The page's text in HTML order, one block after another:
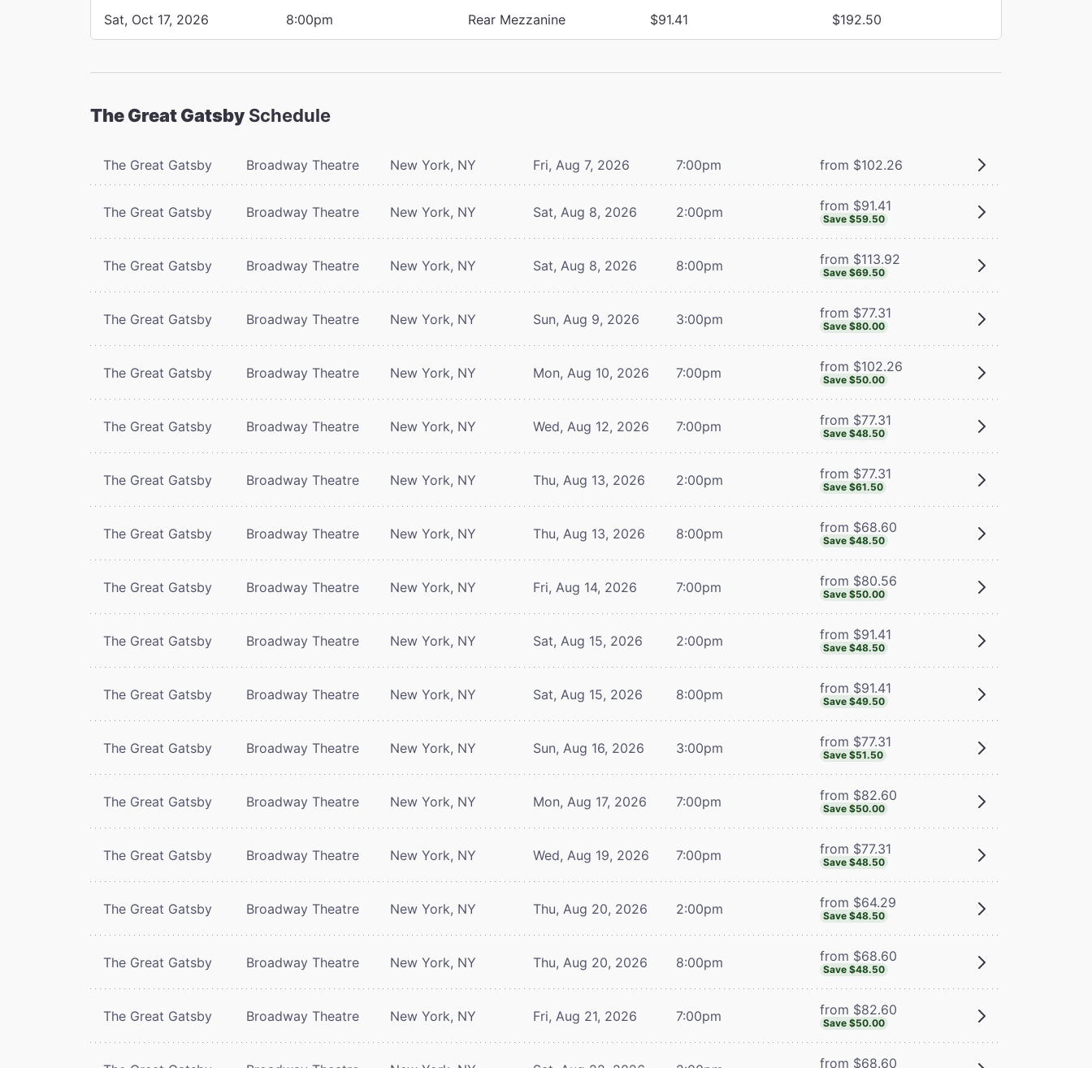
Sat, Oct 17, 2026 8:00pm Rear Mezzanine $91.41 $192.50
The Great Gatsby Schedule
The Great Gatsby Broadway Theatre New York, NY Fri, Aug 7, 2026 7:00pm from $102.26
The Great Gatsby Broadway Theatre New York, NY Sat, Aug 8, 2026 2:00pm from $91.41
Save $59.50
The Great Gatsby Broadway Theatre New York, NY Sat, Aug 8, 2026 8:00pm from $113.92
Save $69.50
The Great Gatsby Broadway Theatre New York, NY Sun, Aug 9, 2026 3:00pm from $77.31
Save $80.00
The Great Gatsby Broadway Theatre New York, NY Mon, Aug 10, 2026 7:00pm from $102.26
Save $50.00
The Great Gatsby Broadway Theatre New York, NY Wed, Aug 12, 2026 7:00pm from $77.31
Save $48.50
The Great Gatsby Broadway Theatre New York, NY Thu, Aug 13, 2026 2:00pm from $77.31
Save $61.50
The Great Gatsby Broadway Theatre New York, NY Thu, Aug 13, 2026 8:00pm from $68.60
Save $48.50
The Great Gatsby Broadway Theatre New York, NY Fri, Aug 14, 2026 7:00pm from $80.56
Save $50.00
The Great Gatsby Broadway Theatre New York, NY Sat, Aug 15, 2026 2:00pm from $91.41
Save $48.50
The Great Gatsby Broadway Theatre New York, NY Sat, Aug 15, 2026 8:00pm from $91.41
Save $49.50
The Great Gatsby Broadway Theatre New York, NY Sun, Aug 16, 2026 3:00pm from $77.31
Save $51.50
The Great Gatsby Broadway Theatre New York, NY Mon, Aug 17, 2026 7:00pm from $82.60
Save $50.00
The Great Gatsby Broadway Theatre New York, NY Wed, Aug 19, 2026 7:00pm from $77.31
Save $48.50
The Great Gatsby Broadway Theatre New York, NY Thu, Aug 20, 2026 2:00pm from $64.29
Save $48.50
The Great Gatsby Broadway Theatre New York, NY Thu, Aug 20, 2026 8:00pm from $68.60
Save $48.50
The Great Gatsby Broadway Theatre New York, NY Fri, Aug 21, 2026 7:00pm from $82.60
Save $50.00
from $68.60